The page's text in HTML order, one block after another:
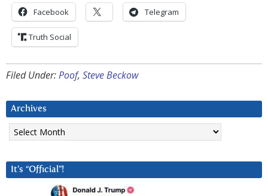
Facebook Telegram
Truth Social
Filed Under:Poof, Steve Beckow
Archives
Archives
It’s “Official”!